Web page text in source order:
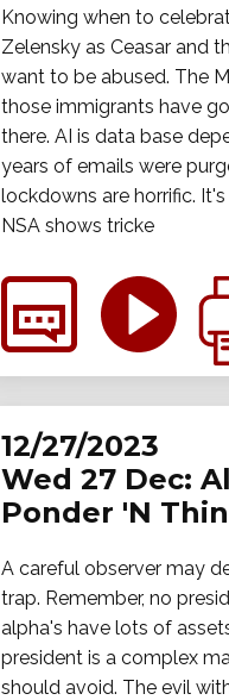
Knowing when to
Zelensky as Ceasar and
want to be abused. The
those immigrants have
there. AI is data base
years of emails were
lockdowns are horrific.
NSA shows tricke
12/27/2023
Wed 27 Dec:
Ponder 'N
A careful observer may
trap. Remember, no
alpha's have lots of
president is a complex
should avoid. The evil